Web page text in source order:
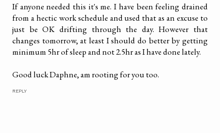
If anyone needed this it's me. I have been feeling drained
from a hectic work schedule and used that as an excuse to
just be OK drifting through the day. However that
changes tomorrow, at least I should do better by getting
minimum 5hr of sleep and not 2.5hr as I have done lately.
Good luck Daphne, am rooting for you too.
REPLY